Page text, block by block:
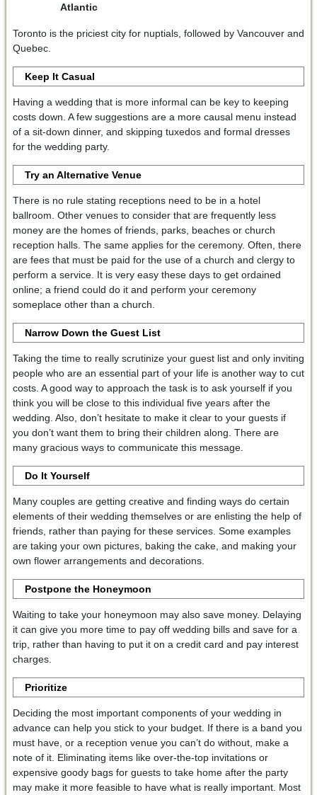
Atlantic
Toronto is the priciest city for nuptials, followed by Vancouver and
Quebec.
Keep It Casual
Having a wedding that is more informal can be key to keeping
costs down. A few suggestions are a more causal menu instead
of a sit-down dinner, and skipping tuxedos and formal dresses
for the wedding party.
Try an Alternative Venue
There is no rule stating receptions need to be in a hotel
ballroom. Other venues to consider that are frequently less
money are the homes of friends, parks, beaches or church
reception halls. The same applies for the ceremony. Often, there
are fees that must be paid for the use of a church and clergy to
perform a service. It is very easy these days to get ordained
online; a friend could do it and perform your ceremony
someplace other than a church.
Narrow Down the Guest List
Taking the time to really scrutinize your guest list and only inviting
people who are an essential part of your life is another way to cut
costs. A good way to approach the task is to ask yourself if you
think you will be close to this individual five years after the
wedding. Also, don’t hesitate to make it clear to your guests if
you don’t want them to bring their children along. There are
many gracious ways to communicate this message.
Do It Yourself
Many couples are getting creative and finding ways do certain
elements of their wedding themselves or are enlisting the help of
friends, rather than paying for these services. Some examples
are taking your own pictures, baking the cake, and making your
own flower arrangements and decorations.
Postpone the Honeymoon
Waiting to take your honeymoon may also save money. Delaying
it can give you more time to pay off wedding bills and save for a
trip, rather than having to put it on a credit card and pay interest
charges.
Prioritize
Deciding the most important components of your wedding in
advance can help you stick to your budget. If there is a band you
must have, or a reception venue you can’t do without, make a
note of it. Eliminating items like over-the-top invitations or
expensive goody bags for guests to take home after the party
may make it more feasible to have what is really important. Most